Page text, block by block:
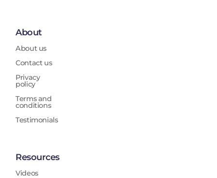
About
About us
Contact us
Privacy
policy
Terms and
conditions
Testimonials
Resources
Videos